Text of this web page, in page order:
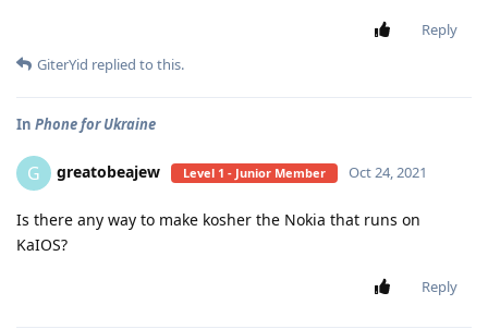
Reply
GiterYid replied to this.
In Phone for Ukraine
G greatobeajew Level 1 - Junior Member Oct 24, 2021
Is there any way to make kosher the Nokia that runs on
KaIOS?
Reply